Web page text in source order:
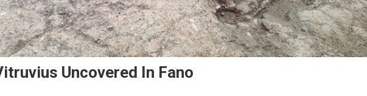
Uncovered In Fano